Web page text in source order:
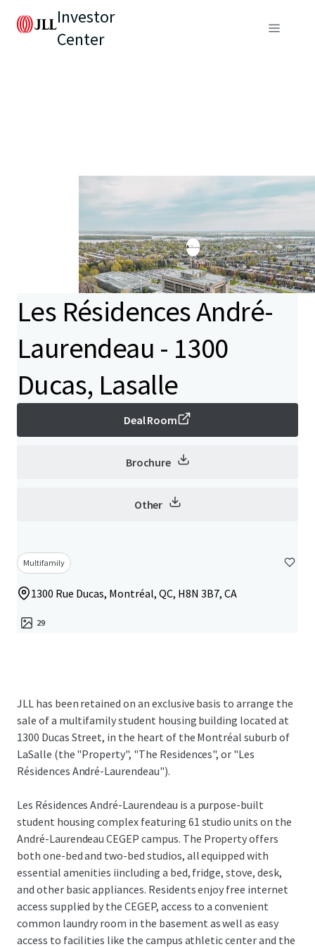
Investor
Center
Les Résidences André-
Laurendeau - 1300
Ducas, Lasalle
Deal Room
Brochure
Other
Multifamily
1300 Rue Ducas, Montréal, QC, H8N 3B7, CA
29
JLL has been retained on an exclusive basis to arrange the
sale of a multifamily student housing building located at
1300 Ducas Street, in the heart of the Montréal suburb of
LaSalle (the "Property", "The Residences", or "Les
Résidences André-Laurendeau").
Les Résidences André-Laurendeau is a purpose-built
student housing complex featuring 61 studio units on the
André-Laurendeau CEGEP campus. The Property offers
both one-bed and two-bed studios, all equipped with
essential amenities iincluding a bed, fridge, stove, desk,
and other basic appliances. Residents enjoy free internet
access supplied by the CEGEP, access to a convenient
common laundry room in the basement as well as easy
access to facilities like the campus athletic center and the